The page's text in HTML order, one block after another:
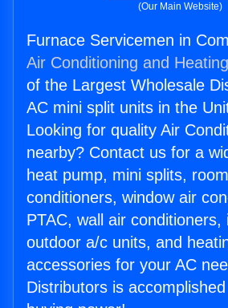
(Our Main Website)
Furnace Servicemen in
Air Conditioning and
of the Largest Wholesale
AC mini split units in the
Looking for quality Air
nearby? Contact us for a
heat pump, mini splits,
conditioners, window air
PTAC, wall air conditioners,
outdoor a/c units, and
accessories for your AC
Distributors is